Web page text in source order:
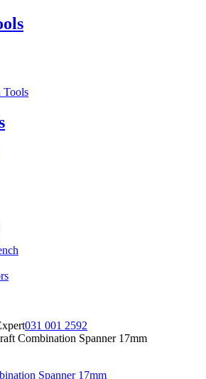
Tools
031 001 2592
Combination Spanner 17mm